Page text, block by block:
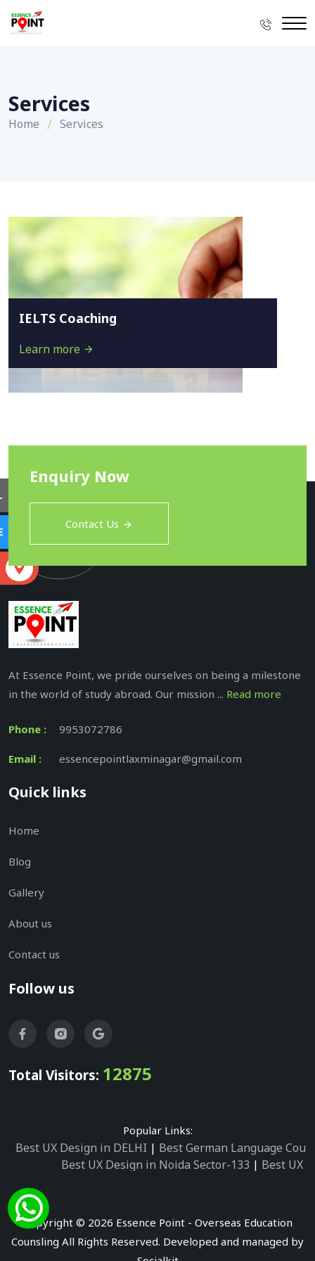
Services
Home Services
IELTS Coaching
Learn more
Enquiry Now
Contact Us
At Essence Point, we pride ourselves on being a milestone
in the world of study abroad. Our mission ... Read more
Phone : 9953072786
Email : essencepointlaxminagar@gmail.com
Quick links
Home
Blog
Gallery
About us
Contact us
Follow us
Total Visitors: 12875
Popular Links:
Best UX Design in DELHI | Best German Language
Best UX Design in Noida Sector-133 | Best UX
Best UX Design in Noida Sector-2
Best UX Design
Best German Language Courses in Noida
Copyright © 2026 Essence Point - Overseas Education
Counsling All Rights Reserved. Developed and managed by